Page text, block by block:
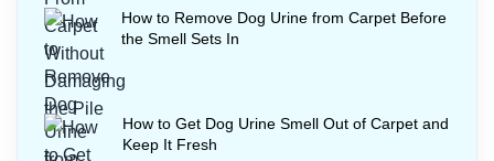
How to Remove Dog Urine from Carpet Before
the Smell Sets In
How to Get Dog Urine Smell Out of Carpet and
Keep It Fresh